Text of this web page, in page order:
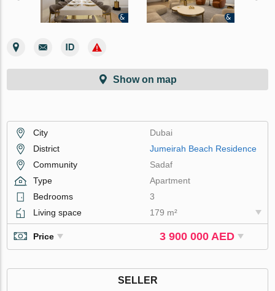
Show on map
City
Dubai
District
Jumeirah Beach Residence
Community
Sadaf
Type
Apartment
Bedrooms
3
Living space
179 m²
Price 3 900 000 AED
SELLER